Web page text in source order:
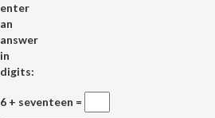
enter
an
answer
in
digits:
6 + seventeen =